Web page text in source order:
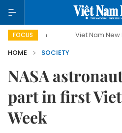
FOCUS Viet Nam New Era
HOME
SOCIETY
NASA
part in first
Week